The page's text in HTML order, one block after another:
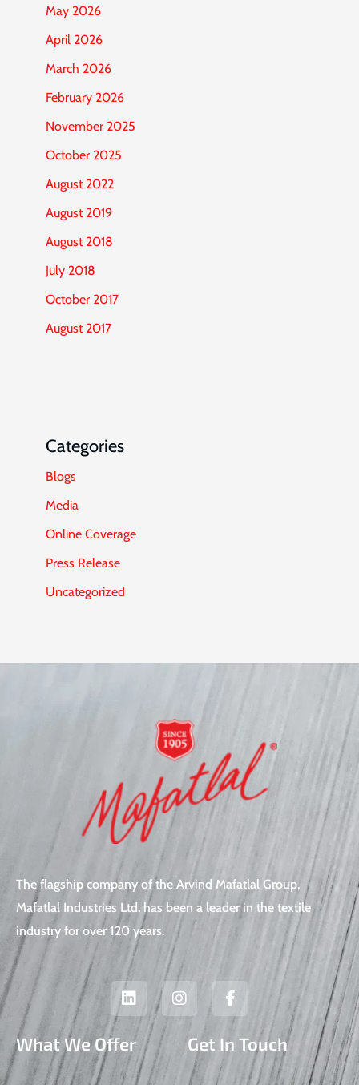
May 2026
April 2026
March 2026
February 2026
November 2025
October 2025
August 2022
August 2019
August 2018
July 2018
October 2017
August 2017
Categories
Blogs
Media
Online Coverage
Press Release
Uncategorized
The flagship company of the Arvind Mafatlal Group,
Mafatlal Industries Ltd. has been a leader in the textile
industry for over 120 years.
L
i
n
k
e
d
I
n
s
a
F
a
c
b
What We Offer Get In Touch